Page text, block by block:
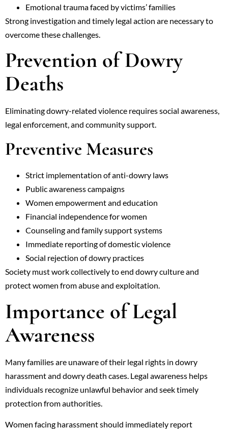
Emotional trauma faced by victims’ families
Strong investigation and timely legal action are necessary to
overcome these challenges.
Prevention of Dowry
Deaths
Eliminating dowry-related violence requires social awareness,
legal enforcement, and community support.
Preventive Measures
Strict implementation of anti-dowry laws
Public awareness campaigns
Women empowerment and education
Financial independence for women
Counseling and family support systems
Immediate reporting of domestic violence
Social rejection of dowry practices
Society must work collectively to end dowry culture and
protect women from abuse and exploitation.
Importance of Legal
Awareness
Many families are unaware of their legal rights in dowry
harassment and dowry death cases. Legal awareness helps
individuals recognize unlawful behavior and seek timely
protection from authorities.
Women facing harassment should immediately report